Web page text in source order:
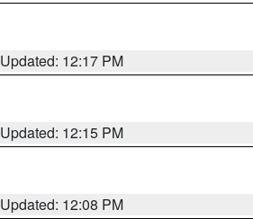
Updated: 12:17 PM
Updated: 12:15 PM
Updated: 12:08 PM